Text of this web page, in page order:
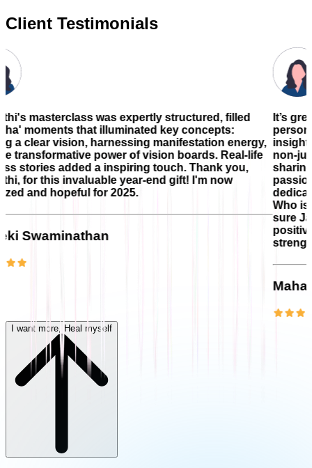
Client Testimonials
was expertly structured, filled
illuminated key concepts:
manifestation energy,
of vision boards. Real-life
a inspiring touch. Thank you,
year-end gift! I'm now
2025.
It’s great to know
person who possesses
insight, and practical
non-judgmental , a
sharing my goals and
passion for helping
dedication and the
Who is more
sure Jayanthi will be
positivity and personal
strength to handle
Maha Lakshmi
I want more, Heal myself